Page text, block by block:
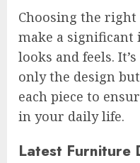
Choosing the
make a significant
looks and feels.
only the design
each piece to
in your daily life.
Latest Furniture